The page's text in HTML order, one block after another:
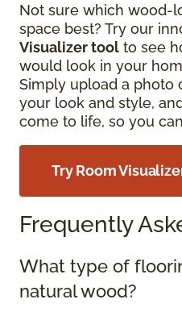
Not sure which wood-
space best? Try our
Visualizer tool to see
would look in your
Simply upload a photo
your look and style,
come to life, so you
Try Room
Frequently
What type of
natural wood?